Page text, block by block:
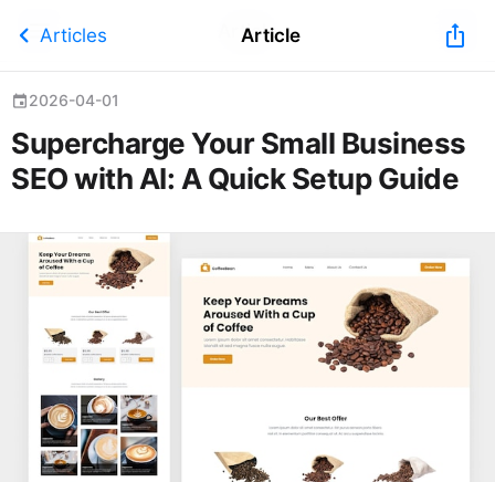
chevron_left Articles Article ios_share
event2026-04-01
Supercharge Your Small Business
SEO with AI: A Quick Setup Guide
Article